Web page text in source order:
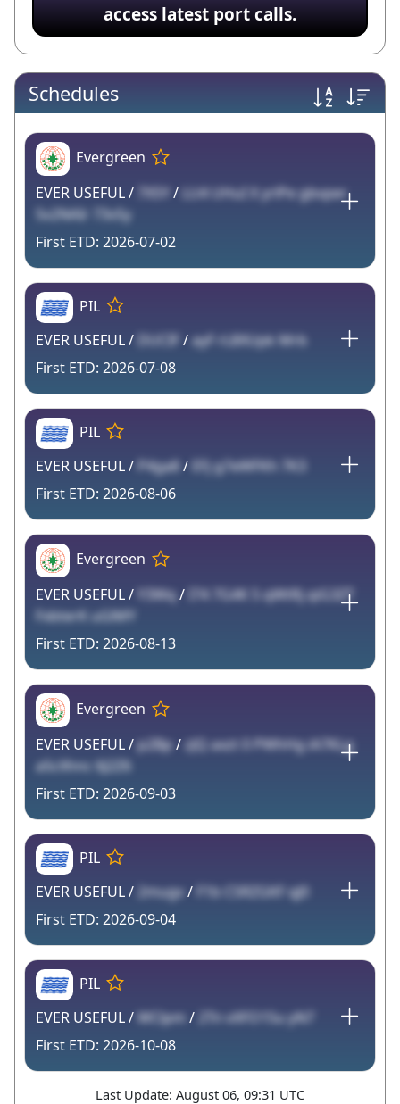
access latest port calls.
Schedules
Evergreen
EVER USEFUL /
7X5Y / LU4 UHuI X yrlPe gbvper
5v2NAIr 73vSy
2026-07-02
PIL
EVER USEFUL / DUCIF / ayF rL8XUpk Mrb
2026-07-08
PIL
EVER USEFUL / P4ga8 /
EFj g7eWFKh 7K3
2026-08-06
Evergreen
EVER USEFUL /
Y3Wq/
I74 7G4K 5 qWtRj qiG3ZT
FxbterK uGlMY
2026-08-13
Evergreen
EVER USEFUL /p2Bp / zJQ axzt 0 PWhHg iA7KLg
a5cXhnc 6J2Z6
2026-09-03
PIL
EVER USEFUL / 2mugv /
F1b CSRZGKF qJ0
2026-09-04
PIL
EVER USEFUL / WClpm /
2Tn vXFO15u yN7
2026-10-08
Last Update: August 06, 09:31 UTC